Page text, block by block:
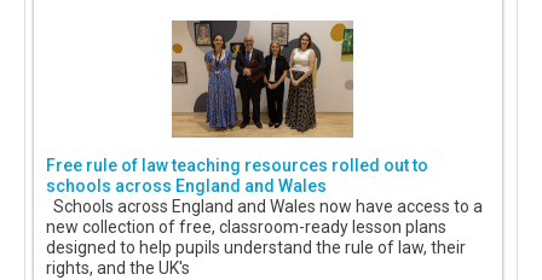
Free rule of law teaching resources rolled out to
schools across England and Wales
Schools across England and Wales now have access to a
new collection of free, classroom-ready lesson plans
designed to help pupils understand the rule of law, their
rights, and the UK's